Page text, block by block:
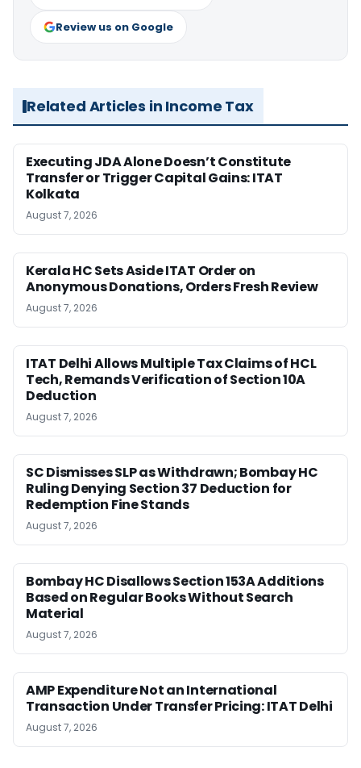
Review us on Google
Related Articles in Income Tax
Executing JDA Alone Doesn’t Constitute
Transfer or Trigger Capital Gains: ITAT
Kolkata
August 7, 2026
Kerala HC Sets Aside ITAT Order on
Anonymous Donations, Orders Fresh Review
August 7, 2026
ITAT Delhi Allows Multiple Tax Claims of HCL
Tech, Remands Verification of Section 10A
Deduction
August 7, 2026
SC Dismisses SLP as Withdrawn; Bombay HC
Ruling Denying Section 37 Deduction for
Redemption Fine Stands
August 7, 2026
Bombay HC Disallows Section 153A Additions
Based on Regular Books Without Search
Material
August 7, 2026
AMP Expenditure Not an International
Transaction Under Transfer Pricing: ITAT Delhi
August 7, 2026